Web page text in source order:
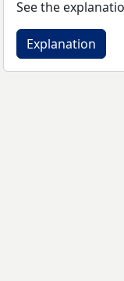
See the
Explanation